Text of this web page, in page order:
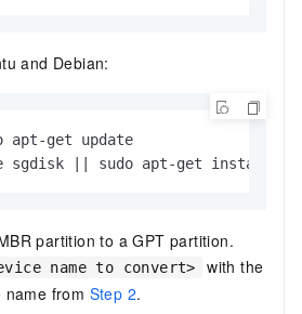
and Debian:
apt-get update
sgdisk || sudo apt-get install -y
partition to a GPT partition.
name to convert>
with the
from Step 2.